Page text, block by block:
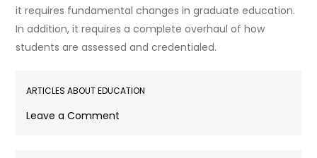
it requires fundamental changes in graduate education.
In addition, it requires a complete overhaul of how
students are assessed and credentialed.
ARTICLES ABOUT EDUCATION
Leave a Comment